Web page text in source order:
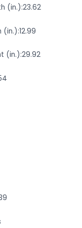
(in.):23.62
(in.):29.92